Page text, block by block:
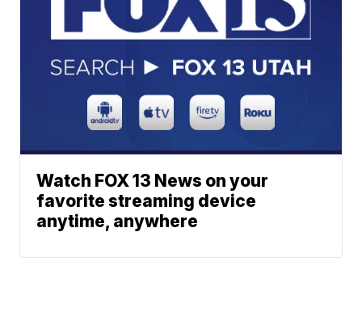
Watch FOX 13 News on your
favorite streaming device
anytime, anywhere